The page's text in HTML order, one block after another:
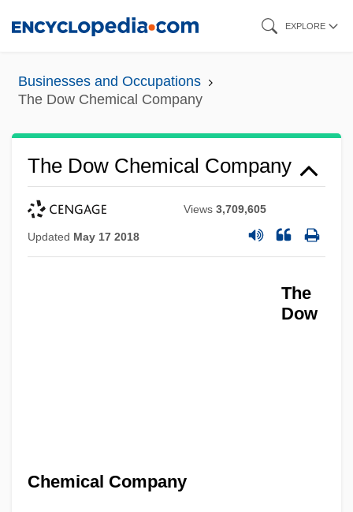
content
EXPLORE
Businesses and Occupations
The Dow Chemical Company
The Dow Chemical Company
Views3,709,605
Updated May 17 2018
The
Dow
Chemical Company